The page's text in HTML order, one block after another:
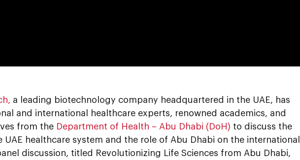
a leading biotechnology company headquartered in the UAE, has
and international healthcare experts, renowned academics, and
from the Department of Health – Abu Dhabi (DoH) to discuss the
UAE healthcare system and the role of Abu Dhabi on the international
discussion, titled Revolutionizing Life Sciences from Abu Dhabi,